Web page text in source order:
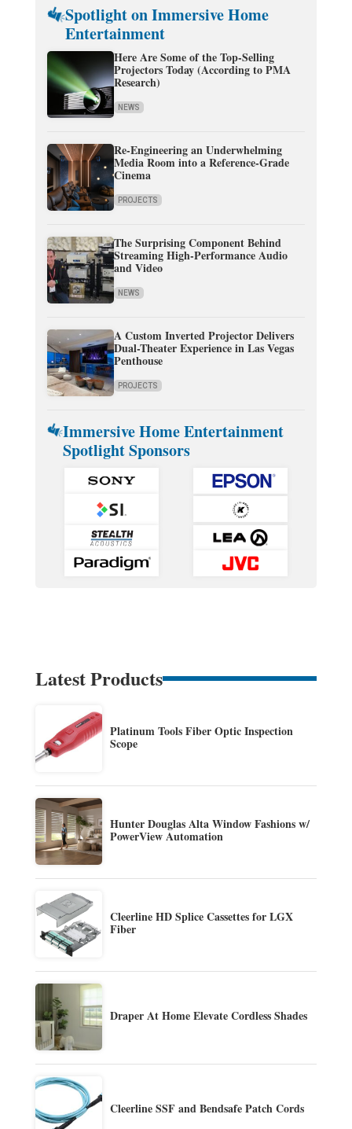
Spotlight on Immersive Home
Entertainment
Here Are Some of the Top-Selling
Projectors Today (According to PMA
Research)
NEWS
Re-Engineering an Underwhelming
Media Room into a Reference-Grade
Cinema
PROJECTS
The Surprising Component Behind
Streaming High-Performance Audio
and Video
NEWS
A Custom Inverted Projector Delivers
Dual-Theater Experience in Las Vegas
Penthouse
PROJECTS
Immersive Home Entertainment
Spotlight Sponsors
Latest Products
Platinum Tools Fiber Optic Inspection
Scope
Hunter Douglas Alta Window Fashions w/
PowerView Automation
Cleerline HD Splice Cassettes for LGX
Fiber
Draper At Home Elevate Cordless Shades
Cleerline SSF and Bendsafe Patch Cords